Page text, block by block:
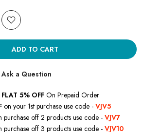
ADD TO CART
Ask a Question
FLAT 5% OFF On Prepaid Order
on your 1st purchase use code - VJV5
purchase off 2 products use code - VJV7
purchase off 3 products use code - VJV10